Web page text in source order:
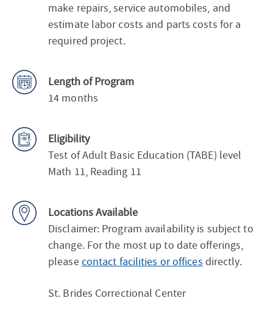
make repairs, service automobiles, and
estimate labor costs and parts costs for a
required project.
Length of Program
14 months
Eligibility
Test of Adult Basic Education (TABE) level
Math 11, Reading 11
Locations Available
Disclaimer: Program availability is subject to
change. For the most up to date offerings,
pleasecontact facilities or offices directly.
St. Brides Correctional Center